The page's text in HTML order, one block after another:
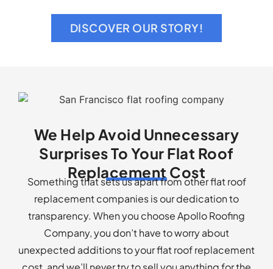
Replacement Cost
replacement companies is our dedication to
cost, and we’ll never try to sell you anything for the
We recommend flat roofs to San Francisco & Bay
Area’s residents for the distinct benefits of a flat
roof, including but not limited to:
Versatility: With a flat roof, you can build a rooftop
garden, a fun gathering space, or equip your home
Energy efficiency: A flat roof can disperse warm air